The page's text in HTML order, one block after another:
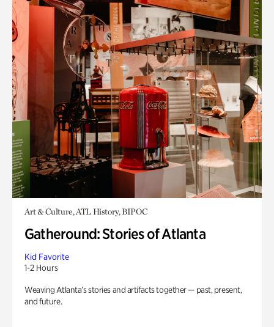
Art & Culture, ATL History, BIPOC
Gatheround: Stories of Atlanta
Kid Favorite
1-2 Hours
Weaving Atlanta’s stories and artifacts together — past, present,
and future.